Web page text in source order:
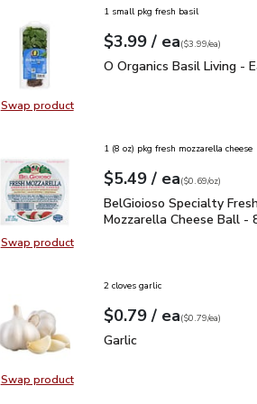
Swap productSwap product, O Organics Basil
1 small pkg fresh basil
Your price$3.99
$3.99 / eaeach
$3.99pereach
($3.99/ea)
O Organics Basil Living -
O Organics Basil Living -
Swap productSwap product, BelGioioso
1 (8 oz) pkg fresh mozzarella cheese
Your price$5.49
$5.49 / eaeach
$0.69perounce
($0.69/oz)
BelGioioso Specialty
BelGioioso Specialty
Mozzarella Cheese Ball -
Swap productSwap product, Garlic
2 cloves garlic
Your price$0.79
$0.79 / eaeach
$0.79pereach
($0.79/ea)
Garlic
Garlic